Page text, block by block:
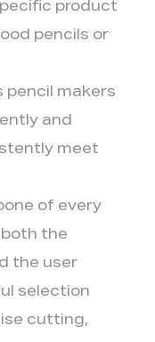
product
pencils or
pencil makers
and
meet
of every
the
the user
selection
cutting,